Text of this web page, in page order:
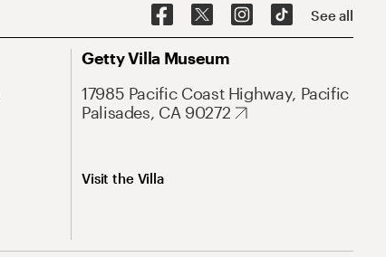
See all
Getty Villa Museum
17985 Pacific Coast Highway, Pacific
Palisades, CA 90272
Visit the Villa